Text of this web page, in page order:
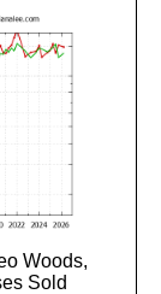
Woods,
Sold